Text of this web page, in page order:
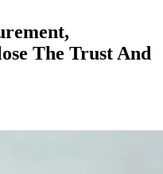
The Trust And